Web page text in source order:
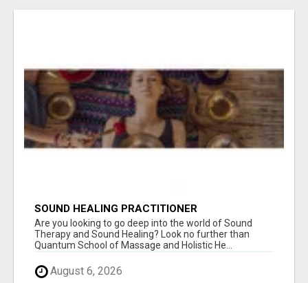
SOUND HEALING PRACTITIONER
CERTIFICATION
Are you looking to go deep into the world of Sound
Therapy and Sound Healing? Look no further than
Quantum School of Massage and Holistic He...
August 6, 2026